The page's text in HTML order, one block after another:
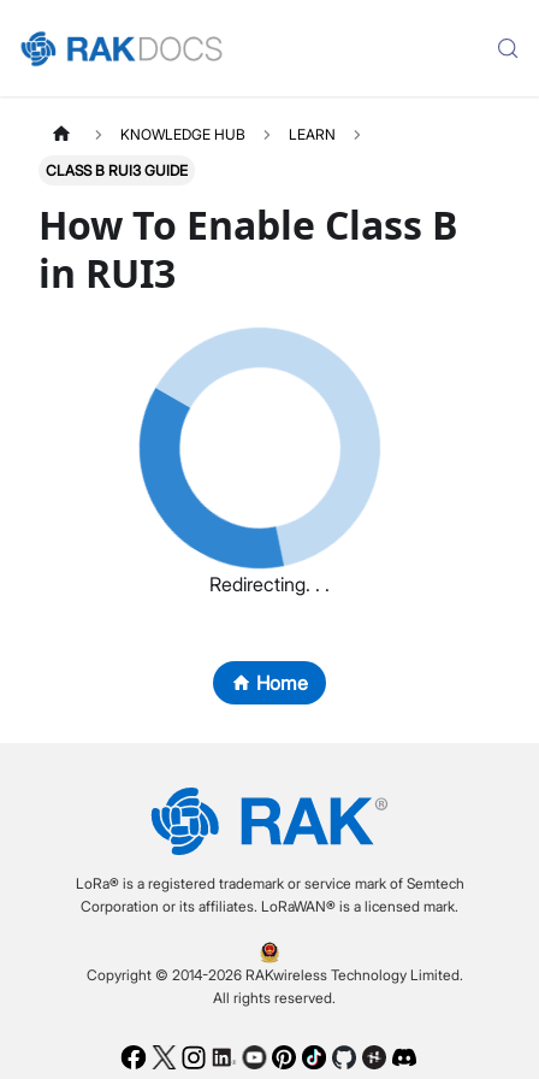
KNOWLEDGE HUB LEARN
CLASS B RUI3 GUIDE
How To Enable Class B
in RUI3
Redirecting. . .
Home
LoRa® is a registered trademark or service mark of Semtech
Corporation or its affiliates. LoRaWAN® is a licensed mark.
Copyright © 2014-2026 RAKwireless Technology Limited.
All rights reserved.
Facebook
TwitterInstagram
LinkedIn
Youtube
Pinterest
TikTokGithubHackster
Discord